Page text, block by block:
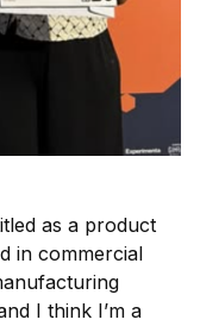
as a product
in commercial
I think I’m a